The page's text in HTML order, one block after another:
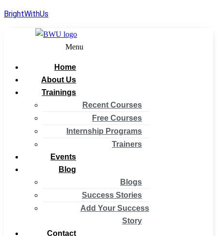
BrightWithUs
Menu
Home
About Us
Trainings
Recent Courses
Free Courses
Internship Programs
Trainers
Events
Blog
Blogs
Success Stories
Add Your Success
Story
Contact